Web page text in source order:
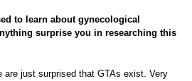
to learn about gynecological
surprise you in researching this
are just surprised that GTAs exist. Very